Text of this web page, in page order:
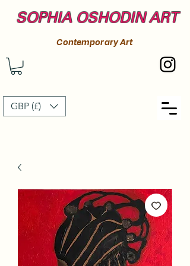
GBP (£)
Contemporary Art
SOPHIA OSHODIN ART